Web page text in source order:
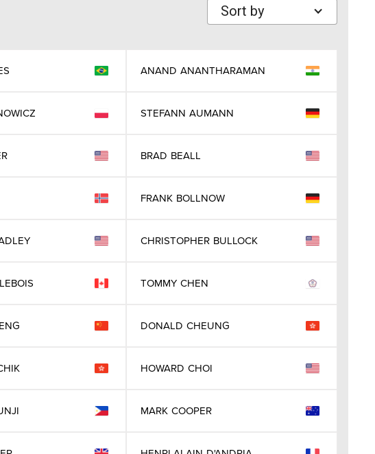
Sort by
ANAND ANANTHARAMAN
STEFANN AUMANN
BRAD BEALL
FRANK BOLLNOW
CHRISTOPHER BULLOCK
TOMMY CHEN
DONALD CHEUNG
HOWARD CHOI
MARK COOPER